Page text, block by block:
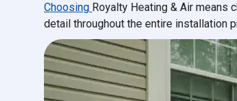
Choosing Royalty Heating & Air
detail throughout the entire installation